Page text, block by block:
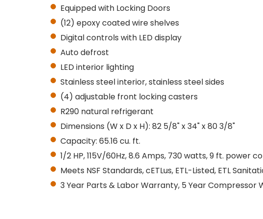
Equipped with LockingDoors
(12) epoxy coated wire shelves
Digital controls with LED display
Auto defrost
LED interior lighting
Stainless steel interior, stainless steel sides
(4) adjustable front locking casters
R290 natural refrigerant
Dimensions (W x D x H): 82 5/8" x 34" x 80 3/8"
Capacity: 65.16 cu. ft.
1/2 HP, 115V/60Hz, 8.6 Amps, 730 watts, 9 ft. power
Meets NSF Standards, cETLus, ETL-Listed, ETL
3 Year Parts & Labor Warranty, 5 Year Compressor